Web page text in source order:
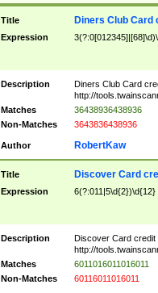
Title Diners Club Card
Expression
Description
Diners Club Card
http://
Matches
36438936438936
Non-Matches
3643836438936
Author RobertKaw
Title Discover Card
Expression 6(?:011|5\d{2})\d{12}
Description
Discover Card credit
http://
Matches
6011016011016011
Non-Matches
60116011016011